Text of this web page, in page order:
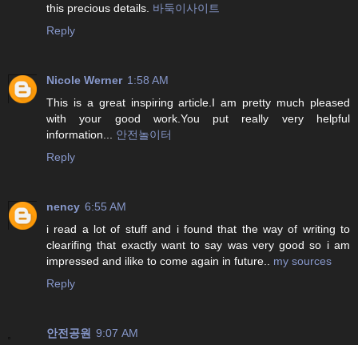
this precious details. 바둑이사이트
Reply
Nicole Werner 1:58 AM
This is a great inspiring article.I am pretty much pleased
with your good work.You put really very helpful
information... 안전놀이터
Reply
nency 6:55 AM
i read a lot of stuff and i found that the way of writing to
clearifing that exactly want to say was very good so i am
impressed and ilike to come again in future.. my sources
Reply
안전공원 9:07 AM